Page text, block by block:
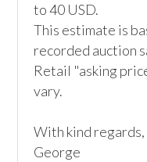
to 40 USD.
This estimate is
recorded auction
Retail "asking
vary.
With kind regards,
George